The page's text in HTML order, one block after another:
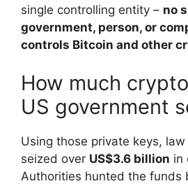
single controlling entity – no
government, person, or
controls Bitcoin and other
How much
US government
Using those private keys,
seized over US$3.6 billion in
Authorities hunted the funds